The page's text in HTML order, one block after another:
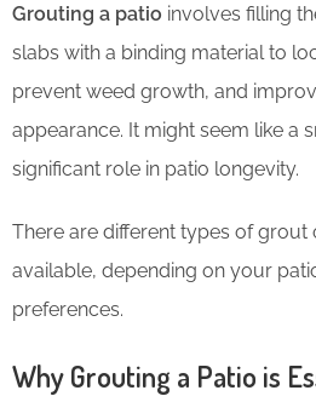
Grouting a patio involves filling
slabs with a binding material to
prevent weed growth, and
appearance. It might seem like a
significant role in patio longevity.
There are different types of
available, depending on your
preferences.
Why Grouting a Patio is